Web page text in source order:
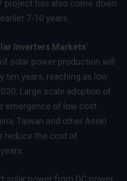
project has also come down
7-10 years.
Inverters Markets‘
solar power production will
ten years, reaching as low
Large scale adoption of
emergence of low cost
Taiwan and other Asian
reduce the cost of